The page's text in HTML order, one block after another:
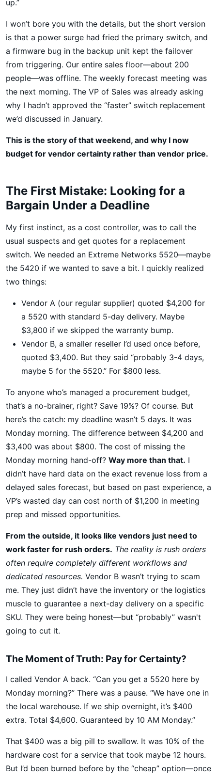
up.”
I won’t bore you with the details, but the short version
is that a power surge had fried the primary switch, and
a firmware bug in the backup unit kept the failover
from triggering. Our entire sales floor—about 200
people—was offline. The weekly forecast meeting was
the next morning. The VP of Sales was already asking
why I hadn’t approved the “faster” switch replacement
we’d discussed in January.
This is the story of that weekend, and why I now
budget for vendor certainty rather than vendor price.
The First Mistake: Looking for a
Bargain Under a Deadline
My first instinct, as a cost controller, was to call the
usual suspects and get quotes for a replacement
switch. We needed an Extreme Networks 5520—maybe
the 5420 if we wanted to save a bit. I quickly realized
two things:
Vendor A (our regular supplier) quoted $4,200 for
a 5520 with standard 5-day delivery. Maybe
$3,800 if we skipped the warranty bump.
Vendor B, a smaller reseller I’d used once before,
quoted $3,400. But they said “probably 3-4 days,
maybe 5 for the 5520.” For $800 less.
To anyone who’s managed a procurement budget,
that’s a no-brainer, right? Save 19%? Of course. But
here’s the catch: my deadline wasn’t 5 days. It was
Monday morning. The difference between $4,200 and
$3,400 was about $800. The cost of missing the
Monday morning hand-off? Way more than that. I
didn’t have hard data on the exact revenue loss from a
delayed sales forecast, but based on past experience, a
VP’s wasted day can cost north of $1,200 in meeting
prep and missed opportunities.
From the outside, it looks like vendors just need to
work faster for rush orders. The reality is rush orders
often require completely different workflows and
dedicated resources. Vendor B wasn’t trying to scam
me. They just didn’t have the inventory or the logistics
muscle to guarantee a next-day delivery on a specific
SKU. They were being honest—but “probably” wasn't
going to cut it.
The Moment of Truth: Pay for Certainty?
I called Vendor A back. “Can you get a 5520 here by
Monday morning?” There was a pause. “We have one in
the local warehouse. If we ship overnight, it’s $400
extra. Total $4,600. Guaranteed by 10 AM Monday.”
That $400 was a big pill to swallow. It was 10% of the
hardware cost for a service that took maybe 12 hours.
But I’d been burned before by the “cheap” option—once